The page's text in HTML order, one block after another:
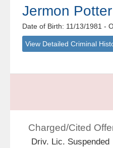
Jermon Potter
Date of Birth: 11/13/1981-
View Detailed Criminal
Charged/Cited
Driv. Lic. Suspended